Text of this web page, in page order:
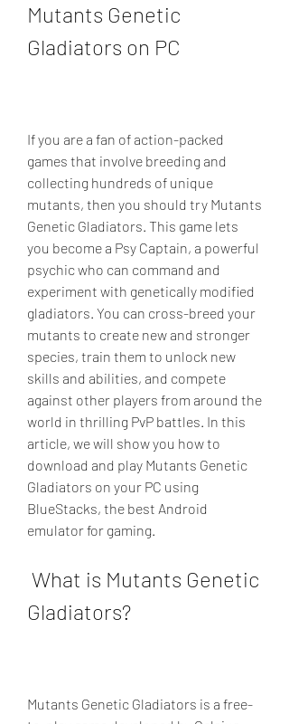
Mutants Genetic
Gladiators on PC
If you are a fan of action-packed
games that involve breeding and
collecting hundreds of unique
mutants, then you should try Mutants
Genetic Gladiators. This game lets
you become a Psy Captain, a powerful
psychic who can command and
experiment with genetically modified
gladiators. You can cross-breed your
mutants to create new and stronger
species, train them to unlock new
skills and abilities, and compete
against other players from around the
world in thrilling PvP battles. In this
article, we will show you how to
download and play Mutants Genetic
Gladiators on your PC using
BlueStacks, the best Android
emulator for gaming.
Gladiators?
Mutants Genetic Gladiators is a free-